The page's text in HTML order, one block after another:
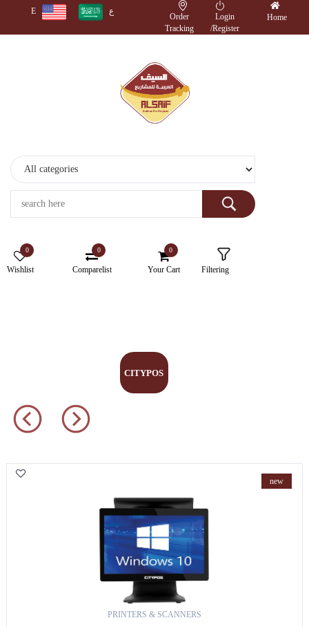
E ع
Order
Tracking
Login
/Register
Home
Wishlist
0
Comparelist
0
Your Cart
0
Filtering
Cameras
Storage
Devices
Electronics
CITYPOS
new
PRINTERS & SCANNERS